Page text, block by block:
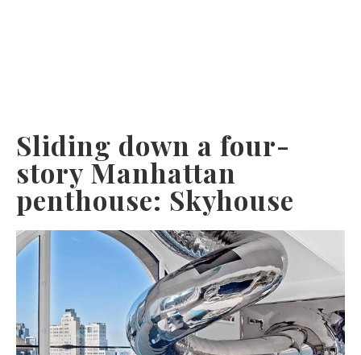
Sliding down a four-
story Manhattan
penthouse: Skyhouse